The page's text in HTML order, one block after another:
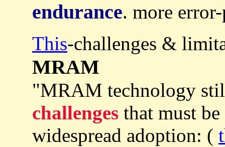
endurance. more
This-challenges &
MRAM
"MRAM technology
challenges that must
widespread adoption: (